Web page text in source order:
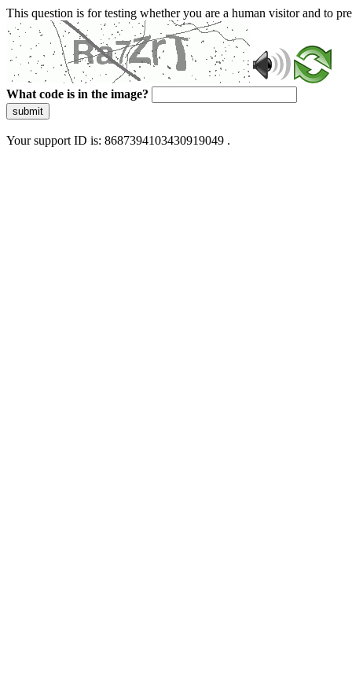
This question is for testing whether you are a human visitor and to
What code is in the image?
submit
Your support ID is: 8687394103430919049 .